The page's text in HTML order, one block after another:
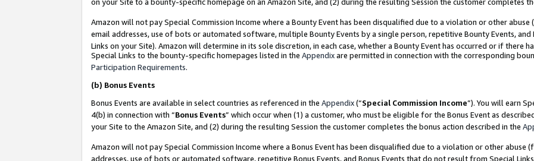
Amazon will not pay Special Commission Income where a Bounty Event has been disqualified due to a violation or other
email addresses, use of bots or automated software, multiple Bounty Events by a single person, repetitive Bounty Events,
Links on your Site). Amazon will determine in its sole discretion, in each case, whether a Bounty Event has occurred or if there
Special Links to the bounty-specific homepages listed in the Appendixare permitted in connection with the corresponding
Participation Requirements.
(b) Bonus Events
Bonus Events are available in select countries as referenced in the Appendix(“Special Commission Income”). You will earn
4(b) in connection with “Bonus Events” which occur when (1) a customer, who must be eligible for the Bonus Event as
your Site to the Amazon Site, and (2) during the resulting Session the customer completes the bonus action described in the
Amazon will not pay Special Commission Income where a Bonus Event has been disqualified due to a violation or other abuse
addresses, use of bots or automated software, repetitive Bonus Events, and Bonus Events that do not result from Special